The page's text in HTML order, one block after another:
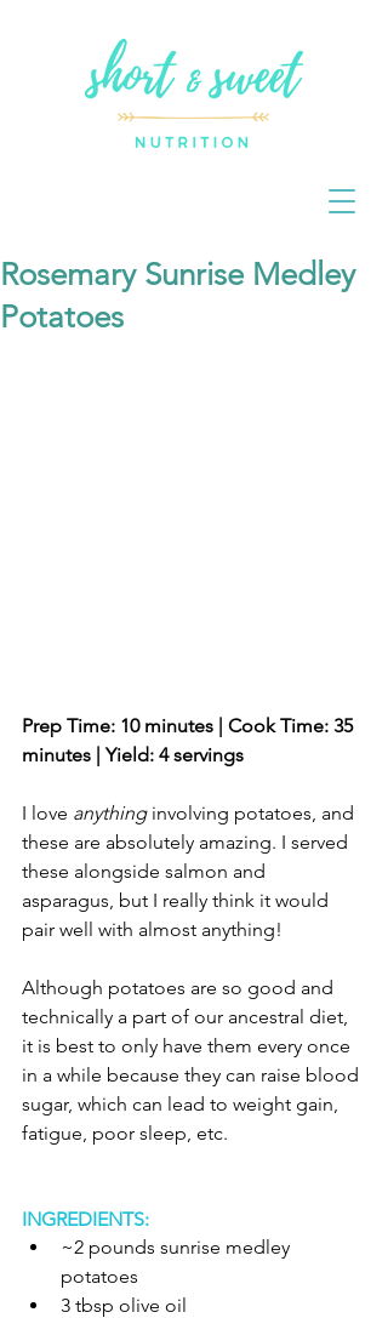
Rosemary Sunrise Medley
Potatoes
Prep Time: 10 minutes | Cook Time: 35
minutes | Yield: 4 servings
I love anything involving potatoes, and
these are absolutely amazing. I served
these alongside salmon and
asparagus, but I really think it would
pair well with almost anything!
Although potatoes are so good and
technically a part of our ancestral diet,
it is best to only have them every once
in a while because they can raise blood
sugar, which can lead to weight gain,
fatigue, poor sleep, etc.
INGREDIENTS:
~2 pounds sunrise medley
potatoes
3 tbsp olive oil